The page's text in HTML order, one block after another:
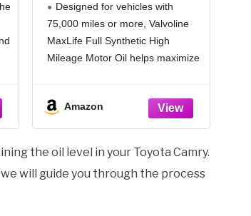
Designed for vehicles with
75,000 miles or more, Valvoline
MaxLife Full Synthetic High
Mileage Motor Oil helps maximize
Formulated with seal
conditioners to help prevent oil
Amazon
the oil level in your Toyota Camry.
will guide you through the process